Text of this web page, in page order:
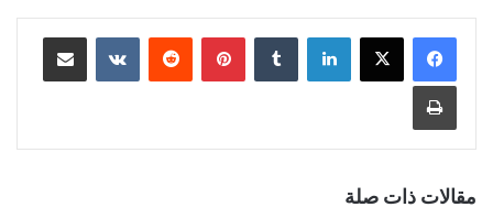
لينكدإن بينتيريست
مقالات ذات صلة